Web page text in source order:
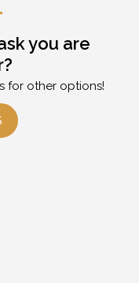
you are
for other options!